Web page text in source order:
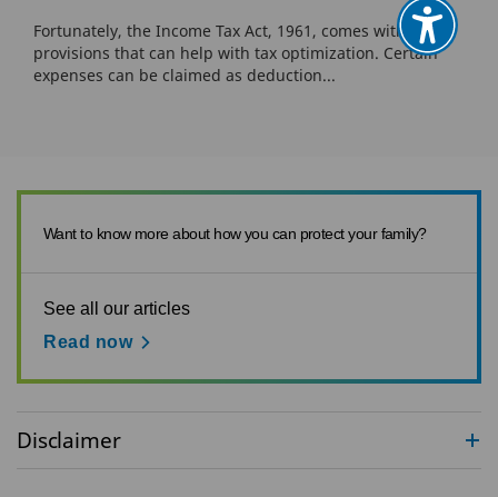
Fortunately, the Income Tax Act, 1961, comes with many
provisions that can help with tax optimization. Certain
expenses can be claimed as deduction...
Want to know more about how you can protect your family?
See all our articles
Read now
Disclaimer